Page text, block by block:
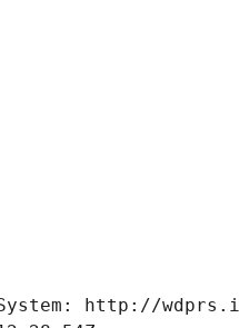
System: http://